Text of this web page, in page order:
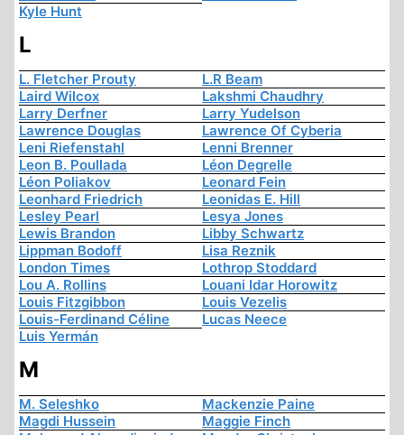
Kyle Hunt
L
L. Fletcher Prouty
L.R Beam
Laird Wilcox
Lakshmi Chaudhry
Larry Derfner
Larry Yudelson
Lawrence Douglas
Lawrence Of Cyberia
Leni Riefenstahl
Lenni Brenner
Leon B. Poullada
Léon Degrelle
Léon Poliakov
Leonard Fein
Leonhard Friedrich
Leonidas E. Hill
Lesley Pearl
Lesya Jones
Lewis Brandon
Libby Schwartz
Lippman Bodoff
Lisa Reznik
London Times
Lothrop Stoddard
Lou A. Rollins
Louani Idar Horowitz
Louis Fitzgibbon
Louis Vezelis
Louis-Ferdinand Céline
Lucas Neece
Luis Yermán
M
M. Seleshko
Mackenzie Paine
Magdi Hussein
Maggie Finch